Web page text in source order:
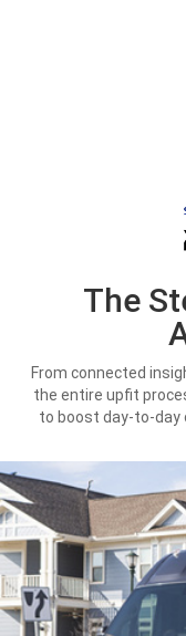
The
From connected
the entire upfit
to boost day-to-day